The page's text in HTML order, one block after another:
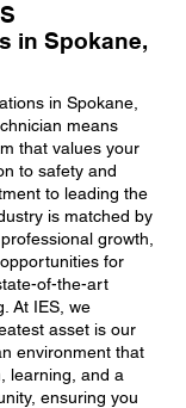
in Spokane,
in Spokane,
means
that values your
to safety and
to leading the
is matched by
growth,
for
of-the-art
At IES, we
asset is our
environment that
learning, and a
ensuring you